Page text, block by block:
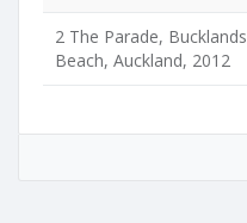
2 The Parade, Bucklands
Beach, Auckland, 2012